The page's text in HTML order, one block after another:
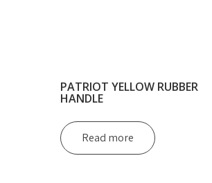
PATRIOT YELLOW RUBBER
HANDLE
Read more